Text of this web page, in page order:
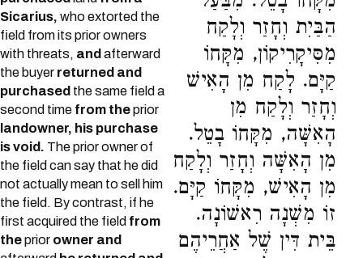
Sicarius, who extorted the
field from its prior owners
with threats, and afterward
the buyer returned and
purchased the same field a
second time from theprior
landowner, his purchase
is void. The prior owner of
the field can say that he did
not actually mean to sell him
the field. By contrast, if he
first acquired the field from
theprior owner and
הַבַּיִת וְחָזַר וְלָקַח
מִסִּיקָרִיקוֹן, מִקָּחוֹ
קַיָּם. לָקַח מִן הָאִישׁ
וְחָזַר וְלָקַח מִן
הָאִשָּׁה, מִקָּחוֹ בָטֵל.
מִן הָאִשָּׁה וְחָזַר וְלָקַח
מִן הָאִישׁ, מִקָּחוֹ קַיָּם.
זוֹ מִשְׁנָה רִאשׁוֹנָה.
בֵּית דִּין שֶׁל אַחֲרֵיהֶם